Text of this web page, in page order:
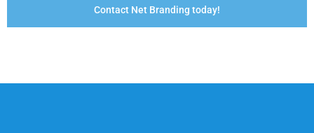
Contact Net Branding today!